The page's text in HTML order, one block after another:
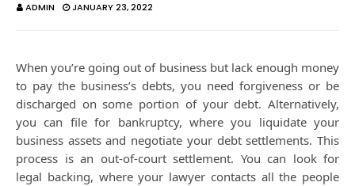
ADMIN JANUARY 23, 2022
When you’re going out of business but lack enough money
to pay the business’s debts, you need forgiveness or be
discharged on some portion of your debt. Alternatively,
you can file for bankruptcy, where you liquidate your
business assets and negotiate your debt settlements. This
process is an out-of-court settlement. You can look for
legal backing, where your lawyer contacts all the people